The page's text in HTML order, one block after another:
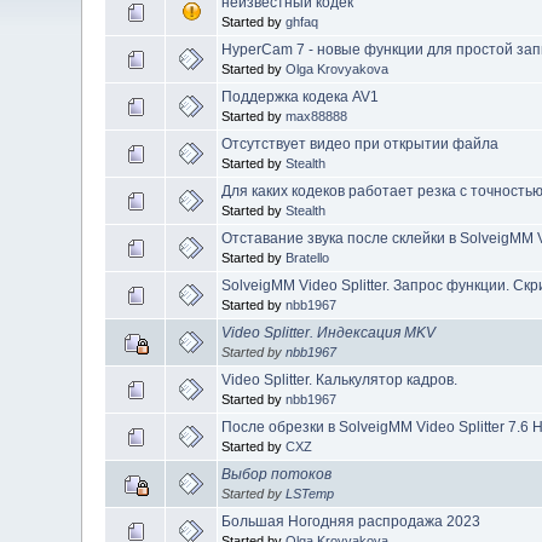
Started byghfaq
HyperCam 7 - новые функции для простой
Started byOlga Krovyakova
Поддержка кодека AV1
Started bymax88888
Отсутствует видео при открытии файла
Started byStealth
Для каких кодеков работает резка с
Started byStealth
Отставание звука после склейки в SolveigMM
Started by Bratello
SolveigMM Video Splitter. Запрос функции.
Started bynbb1967
Video Splitter. Индексация MKV
Started bynbb1967
Video Splitter. Калькулятор кадров.
Started bynbb1967
После обрезки в SolveigMM Video Splitter 7.6
Started byCXZ
Выбор потоков
Started byLSTemp
Большая Ногодняя распродажа 2023